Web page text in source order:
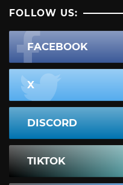
FOLLOW US:
FACEBOOK
X
DISCORD
TIKTOK